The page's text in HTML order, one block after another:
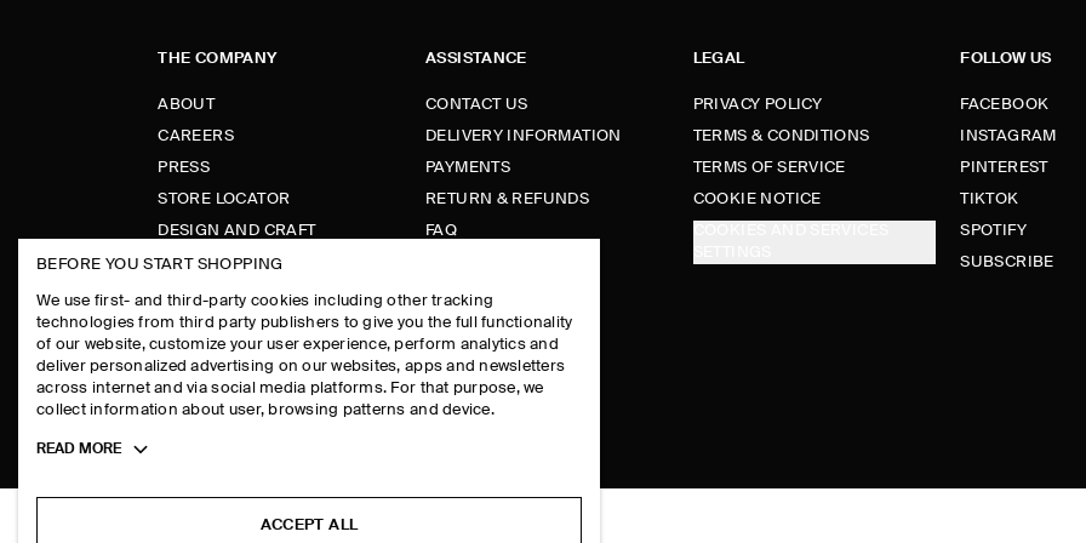
THE COMPANY
ABOUT
CAREERS
PRESS
STORE LOCATOR
DESIGN AND CRAFT
ASSISTANCE
CONTACT US
DELIVERY INFORMATION
PAYMENTS
RETURN & REFUNDS
FAQ
SIZE GUIDES
FIT GUIDE
LEGAL
PRIVACY POLICY
TERMS & CONDITIONS
TERMS OF SERVICE
COOKIE NOTICE
FOLLOW US
FACEBOOK
INSTAGRAM
PINTEREST
TIKTOK
SPOTIFY
SUBSCRIBE
COS
BEFORE YOU START SHOPPING
We use first- and third-party cookies including other tracking
technologies from third party publishers to give you the full functionality
of our website, customize your user experience, perform analytics and
deliver personalized advertising on our websites, apps and newsletters
across internet and via social media platforms. For that purpose, we
collect information about user, browsing patterns and device.
Toggle
READ MORE
ACCEPT ALL